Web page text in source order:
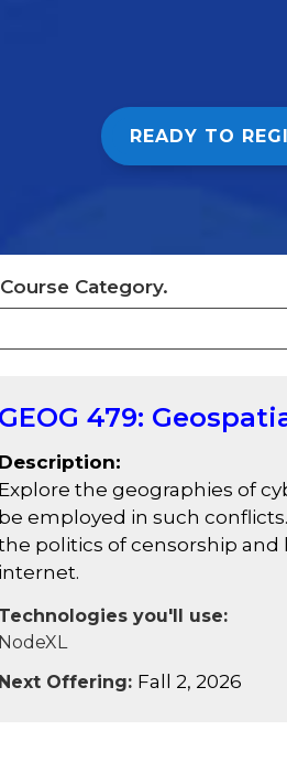
READY TO
Category.
GEOG 479:
Description:
Explore the geographies of
be employed in such
politics of censorship
internet.
Technologies you'll use:
NodeXL
Next Offering: Fall 2, 2026